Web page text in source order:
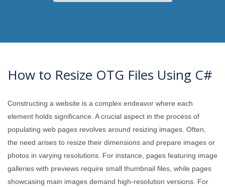
How to Resize OTG Files Using C#
Constructing a website is a complex endeavor where each
element holds significance. A crucial aspect in the process of
populating web pages revolves around resizing images. Often,
the need arises to resize their dimensions and prepare images or
photos in varying resolutions. For instance, pages featuring image
galleries with previews require small thumbnail files, while pages
showcasing main images demand high-resolution versions. For